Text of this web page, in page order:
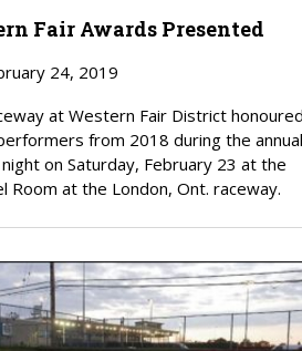
Fair Awards Presented
24, 2019
at Western Fair District
from 2018 during the annual
on Saturday, February 23 at the
Room at the London, Ont. raceway.